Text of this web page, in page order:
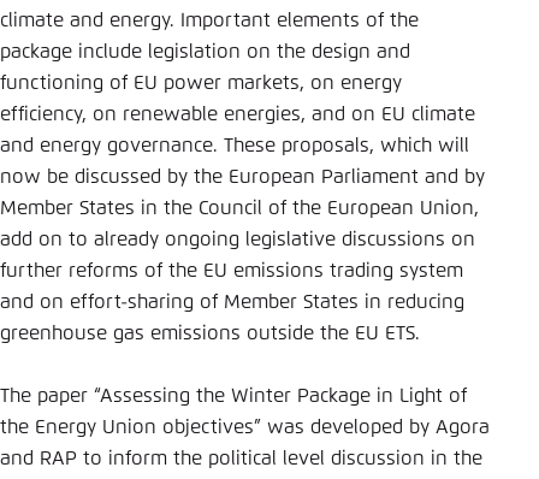
climate and energy. Important elements of the
package include legislation on the design and
functioning of EU power markets, on energy
efficiency, on renewable energies, and on EU climate
and energy governance. These proposals, which will
now be discussed by the European Parliament and by
Member States in the Council of the European Union,
add on to already ongoing legislative discussions on
further reforms of the EU emissions trading system
and on effort-sharing of Member States in reducing
greenhouse gas emissions outside the EU ETS.
The paper “Assessing the Winter Package in Light of
the Energy Union objectives” was developed by Agora
and RAP to inform the political level discussion in the
Anmelden
Save settings for this website in your
browser
Save